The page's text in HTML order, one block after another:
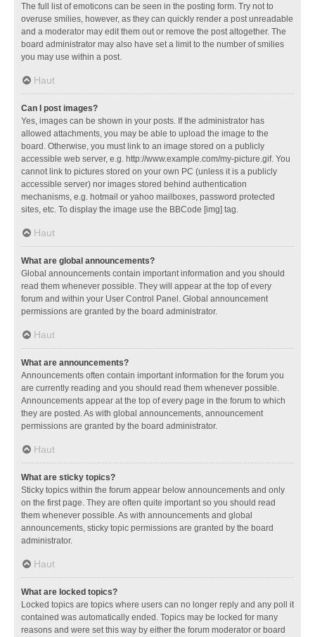
The full list of emoticons can be seen in the posting form. Try not to
overuse smilies, however, as they can quickly render a post unreadable
and a moderator may edit them out or remove the post altogether. The
board administrator may also have set a limit to the number of smilies
you may use within a post.
Haut
Can I post images?
Yes, images can be shown in your posts. If the administrator has
allowed attachments, you may be able to upload the image to the
board. Otherwise, you must link to an image stored on a publicly
accessible web server, e.g. http://www.example.com/my-picture.gif. You
cannot link to pictures stored on your own PC (unless it is a publicly
accessible server) nor images stored behind authentication
mechanisms, e.g. hotmail or yahoo mailboxes, password protected
sites, etc. To display the image use the BBCode [img] tag.
Haut
What are global announcements?
Global announcements contain important information and you should
read them whenever possible. They will appear at the top of every
forum and within your User Control Panel. Global announcement
permissions are granted by the board administrator.
Haut
What are announcements?
Announcements often contain important information for the forum you
are currently reading and you should read them whenever possible.
Announcements appear at the top of every page in the forum to which
they are posted. As with global announcements, announcement
permissions are granted by the board administrator.
Haut
What are sticky topics?
Sticky topics within the forum appear below announcements and only
on the first page. They are often quite important so you should read
them whenever possible. As with announcements and global
announcements, sticky topic permissions are granted by the board
administrator.
Haut
What are locked topics?
Locked topics are topics where users can no longer reply and any poll it
contained was automatically ended. Topics may be locked for many
reasons and were set this way by either the forum moderator or board